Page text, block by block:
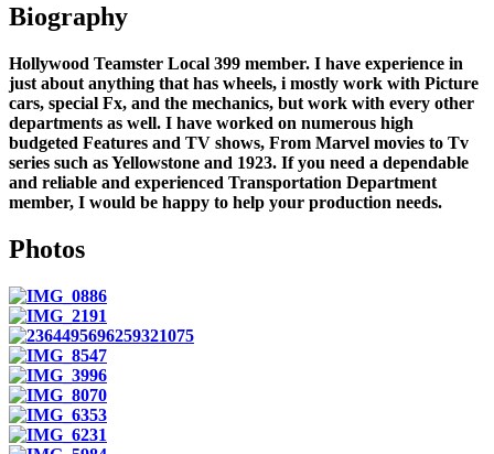
Biography
Hollywood Teamster Local 399 member. I have experience in
just about anything that has wheels, i mostly work with Picture
cars, special Fx, and the mechanics, but work with every other
departments as well. I have worked on numerous high
budgeted Features and TV shows, From Marvel movies to Tv
series such as Yellowstone and 1923. If you need a dependable
and reliable and experienced Transportation Department
member, I would be happy to help your production needs.
Photos